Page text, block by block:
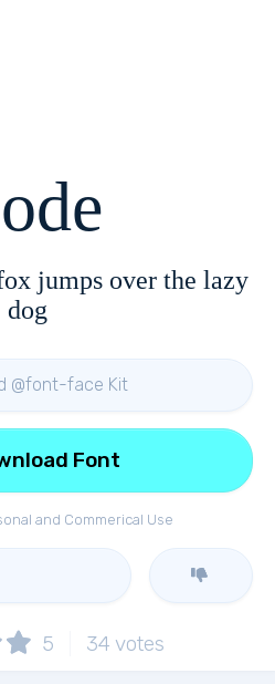
jumps over the lazy
dog
@font-face Kit
and Commerical Use
Font
5 34 votes